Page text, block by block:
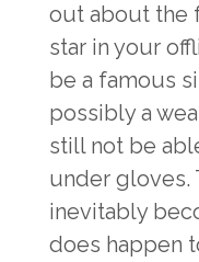
out about the
star in your
be a famous
possibly a
still not be
under gloves.
inevitably
does happen